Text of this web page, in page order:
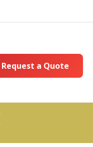
Request a Quote